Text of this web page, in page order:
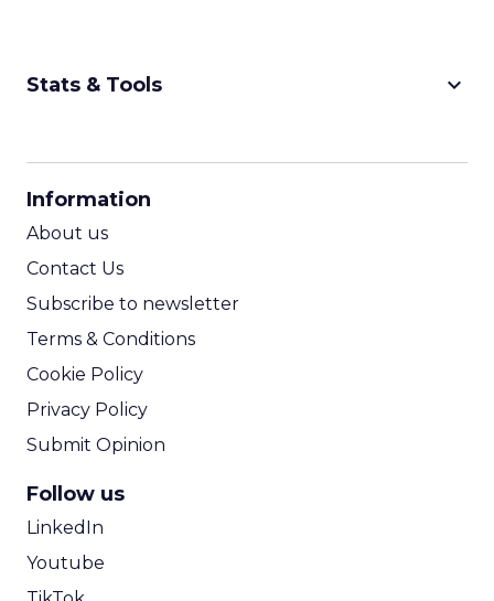
Stats & Tools keyboard_arrow_down
Information
About us
Contact Us
Subscribe to newsletter
Terms & Conditions
Cookie Policy
Privacy Policy
Submit Opinion
Follow us
LinkedIn
Youtube